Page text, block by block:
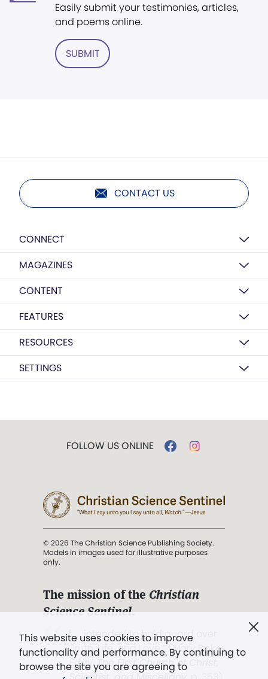
Easily submit your testimonies, articles,
and poems online.
SUBMIT
CONTACT US
CONNECT
MAGAZINES
CONTENT
FEATURES
RESOURCES
SETTINGS
This website uses cookies to improve
functionality and performance. By continuing to
browse the site you are agreeing to
FOLLOW US ONLINE
© 2026 The Christian Science Publishing Society.
Models in images used for illustrative purposes
only.
The mission of the Christian
Science Sentinel.
". . . intended to hold guard over
Truth, Life, and Love.” (Mary Baker
Eddy,The First Church of Christ,